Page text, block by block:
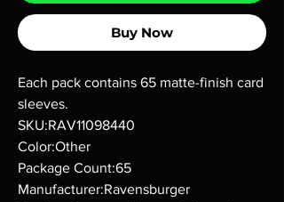
Buy Now
Each pack contains 65 matte-finish card
sleeves.
SKU:RAV11098440
Color:Other
Package Count:65
Manufacturer:Ravensburger